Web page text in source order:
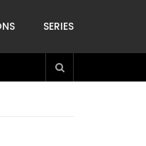
SERIES